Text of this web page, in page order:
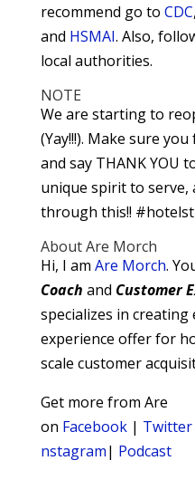
recommend go to CDC,
and HSMAI. Also,
local authorities.
NOTE
We are starting to
(Yay!!!). Make sure
and say THANK YOU
unique spirit to serve,
through this!!
About Are Morch
Hi, I am Are Morch.
Coach and Customer
specializes in
experience offer for
scale customer
Get more from Are
on Facebook| Twitter
nstagram| Podcast